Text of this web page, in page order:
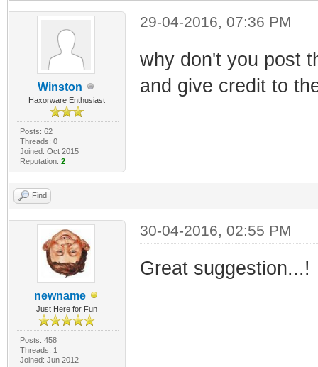
Winston
Haxorware Enthusiast
Posts: 62
Threads: 0
Joined: Oct 2015
Reputation: 2
29-04-2016, 07:36 PM
why don't you post
and give credit to
Find
newname
Just Here for Fun
Posts: 458
Threads: 1
Joined: Jun 2012
30-04-2016, 02:55 PM
Great suggestion...!